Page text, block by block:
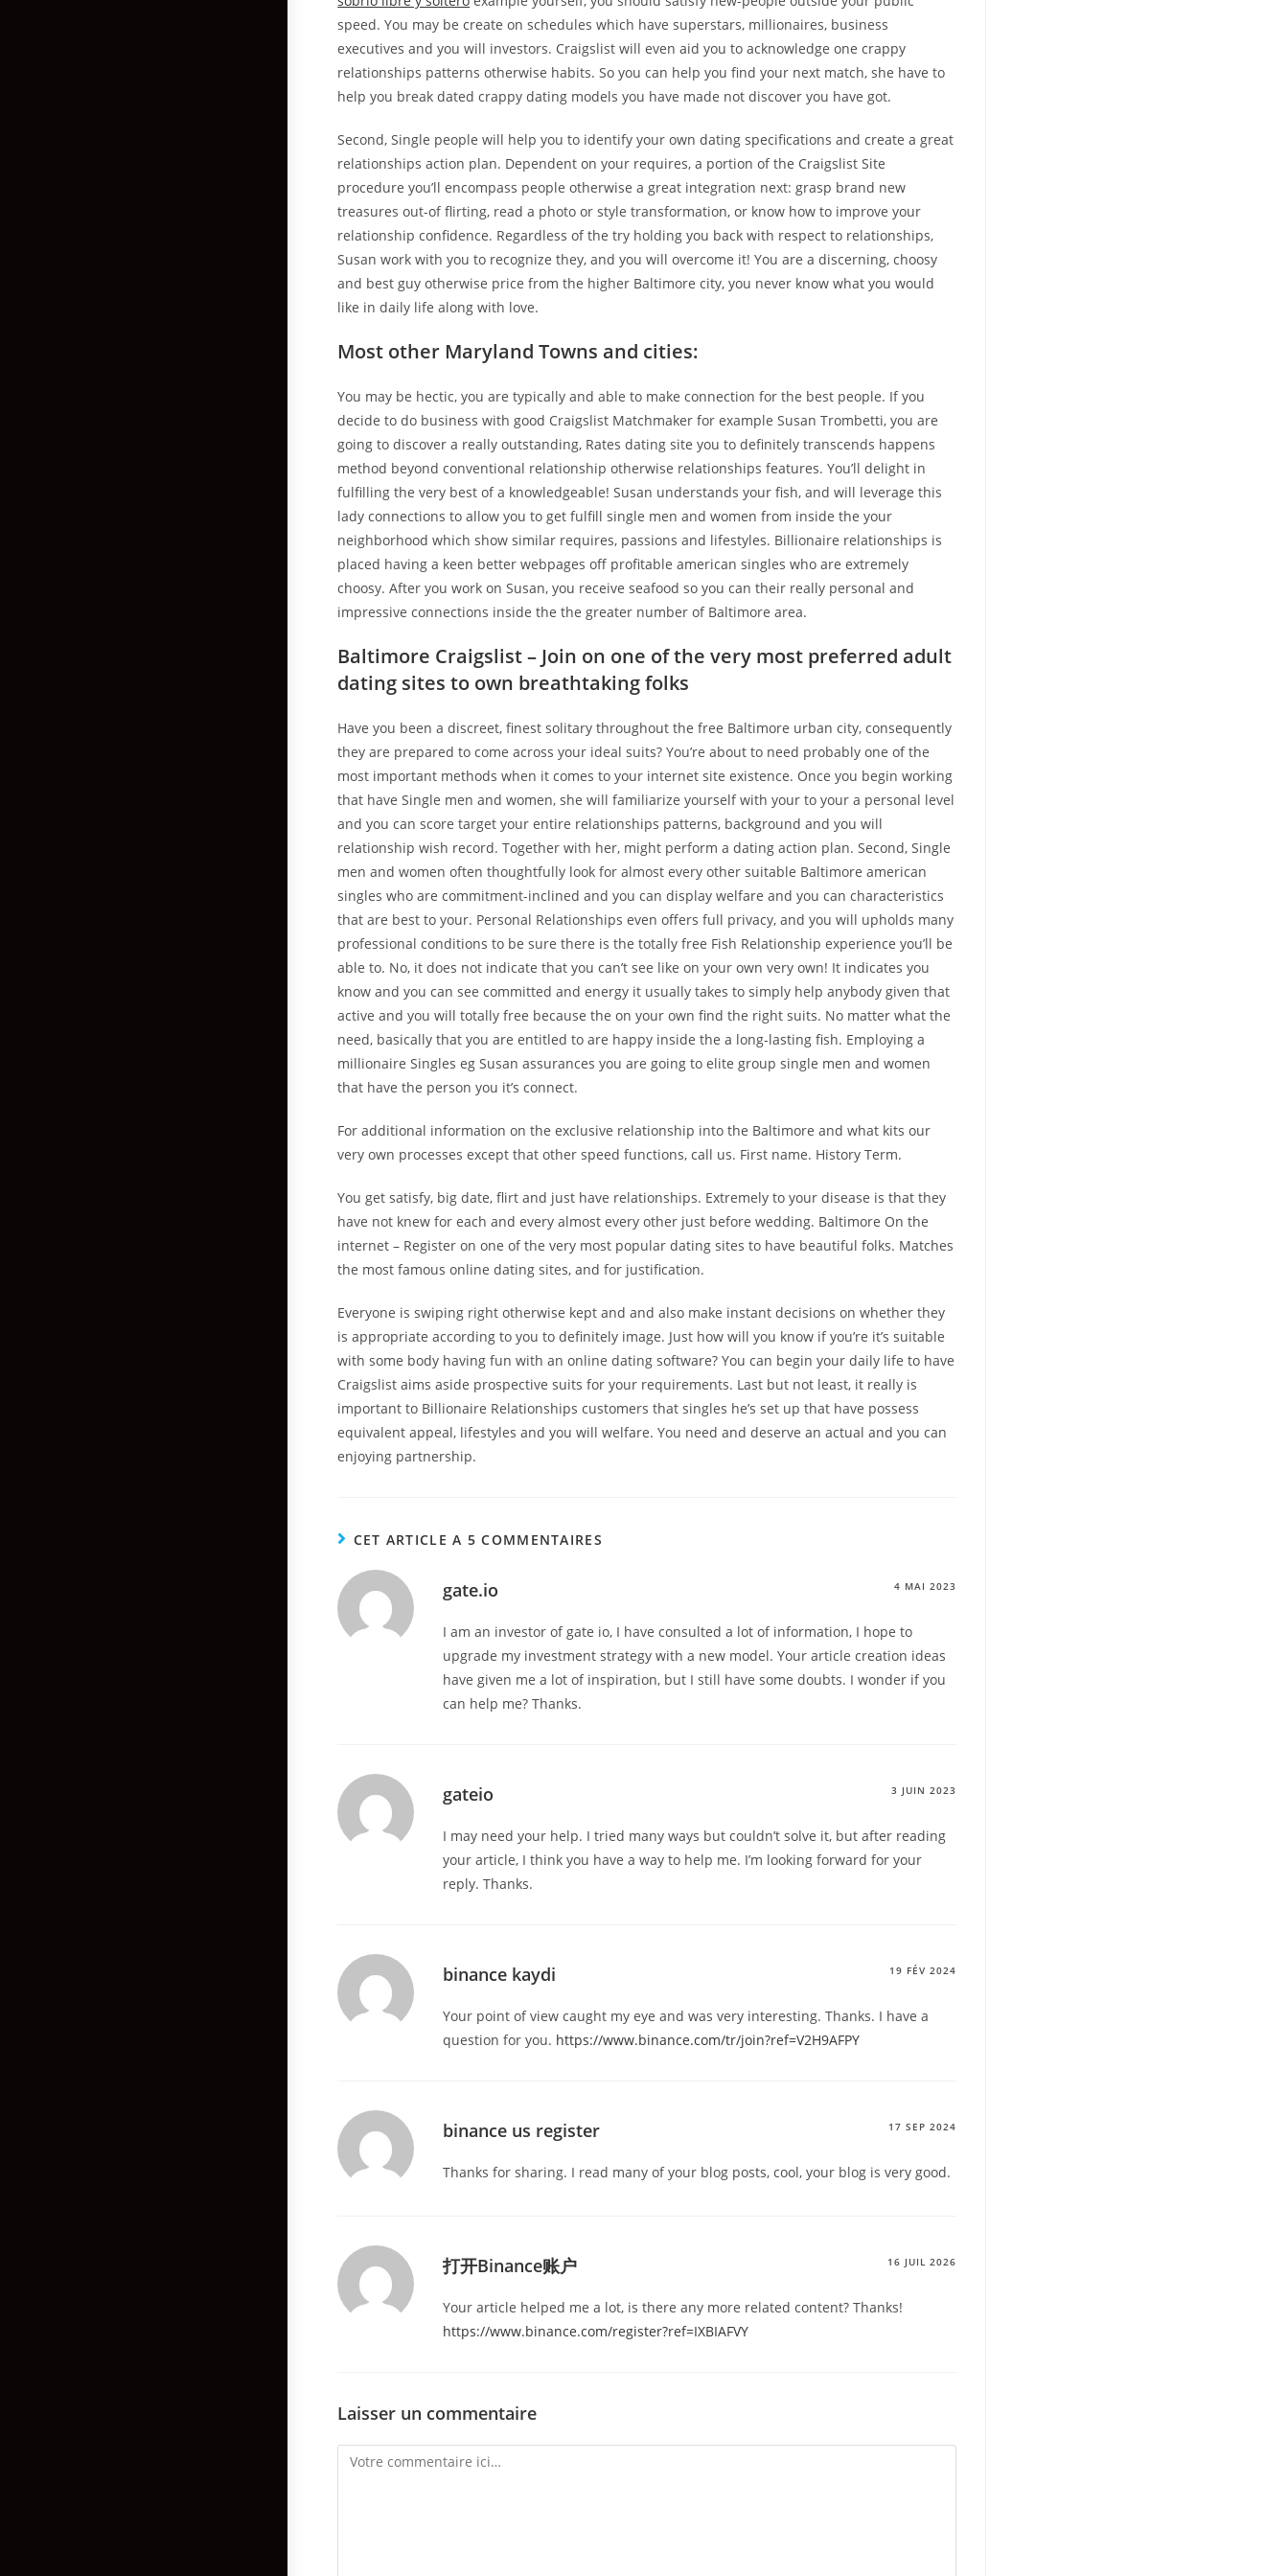
speed. You may be create on schedules which have superstars, millionaires, business
executives and you will investors. Craigslist will even aid you to acknowledge one crappy
relationships patterns otherwise habits. So you can help you find your next match, she have to
help you break dated crappy dating models you have made not discover you have got.
Second, Single people will help you to identify your own dating specifications and create a great
relationships action plan. Dependent on your requires, a portion of the Craigslist Site
procedure you’ll encompass people otherwise a great integration next: grasp brand new
treasures out-of flirting, read a photo or style transformation, or know how to improve your
relationship confidence. Regardless of the try holding you back with respect to relationships,
Susan work with you to recognize they, and you will overcome it! You are a discerning, choosy
and best guy otherwise price from the higher Baltimore city, you never know what you would
like in daily life along with love.
Most other Maryland Towns and cities:
You may be hectic, you are typically and able to make connection for the best people. If you
decide to do business with good Craigslist Matchmaker for example Susan Trombetti, you are
going to discover a really outstanding, Rates dating site you to definitely transcends happens
method beyond conventional relationship otherwise relationships features. You’ll delight in
fulfilling the very best of a knowledgeable! Susan understands your fish, and will leverage this
lady connections to allow you to get fulfill single men and women from inside the your
neighborhood which show similar requires, passions and lifestyles. Billionaire relationships is
placed having a keen better webpages off profitable american singles who are extremely
choosy. After you work on Susan, you receive seafood so you can their really personal and
impressive connections inside the the greater number of Baltimore area.
Baltimore Craigslist – Join on one of the very most preferred adult
dating sites to own breathtaking folks
Have you been a discreet, finest solitary throughout the free Baltimore urban city, consequently
they are prepared to come across your ideal suits? You’re about to need probably one of the
most important methods when it comes to your internet site existence. Once you begin working
that have Single men and women, she will familiarize yourself with your to your a personal level
and you can score target your entire relationships patterns, background and you will
relationship wish record. Together with her, might perform a dating action plan. Second, Single
men and women often thoughtfully look for almost every other suitable Baltimore american
singles who are commitment-inclined and you can display welfare and you can characteristics
that are best to your. Personal Relationships even offers full privacy, and you will upholds many
professional conditions to be sure there is the totally free Fish Relationship experience you’ll be
able to. No, it does not indicate that you can’t see like on your own very own! It indicates you
know and you can see committed and energy it usually takes to simply help anybody given that
active and you will totally free because the on your own find the right suits. No matter what the
need, basically that you are entitled to are happy inside the a long-lasting fish. Employing a
millionaire Singles eg Susan assurances you are going to elite group single men and women
that have the person you it’s connect.
For additional information on the exclusive relationship into the Baltimore and what kits our
very own processes except that other speed functions, call us. First name. History Term.
You get satisfy, big date, flirt and just have relationships. Extremely to your disease is that they
have not knew for each and every almost every other just before wedding. Baltimore On the
internet – Register on one of the very most popular dating sites to have beautiful folks. Matches
the most famous online dating sites, and for justification.
Everyone is swiping right otherwise kept and and also make instant decisions on whether they
is appropriate according to you to definitely image. Just how will you know if you’re it’s suitable
with some body having fun with an online dating software? You can begin your daily life to have
Craigslist aims aside prospective suits for your requirements. Last but not least, it really is
important to Billionaire Relationships customers that singles he’s set up that have possess
equivalent appeal, lifestyles and you will welfare. You need and deserve an actual and you can
enjoying partnership.
CET ARTICLE A 5 COMMENTAIRES
gate.io 4 MAI 2023
I am an investor of gate io, I have consulted a lot of information, I hope to
upgrade my investment strategy with a new model. Your article creation ideas
have given me a lot of inspiration, but I still have some doubts. I wonder if you
can help me? Thanks.
gateio 3 JUIN 2023
I may need your help. I tried many ways but couldn’t solve it, but after reading
your article, I think you have a way to help me. I’m looking forward for your
reply. Thanks.
binance kaydi 19 FÉV 2024
Your point of view caught my eye and was very interesting. Thanks. I have a
question for you. https://www.binance.com/tr/join?ref=V2H9AFPY
binance us register 17 SEP 2024
Thanks for sharing. I read many of your blog posts, cool, your blog is very good.
打开Binance账户 16 JUIL 2026
Your article helped me a lot, is there any more related content? Thanks!
https://www.binance.com/register?ref=IXBIAFVY
Laisser un commentaire
Comment